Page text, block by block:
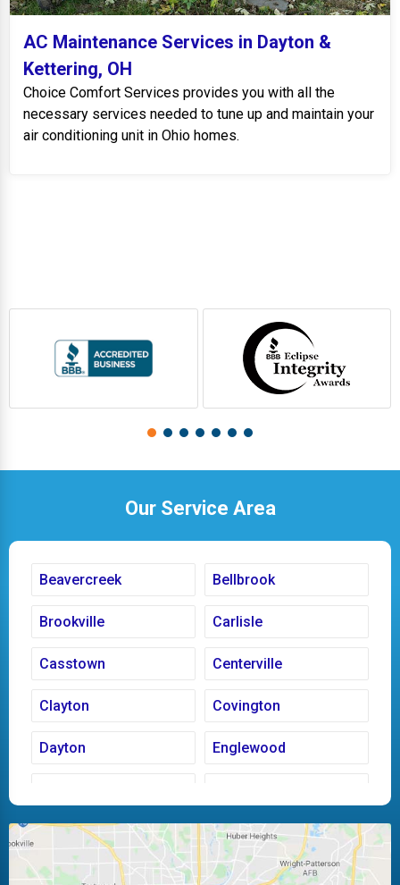
AC Maintenance Services in Dayton &
Kettering, OH
Choice Comfort Services provides you with all the
necessary services needed to tune up and maintain your
air conditioning unit in Ohio homes.
Our Service Area
Beavercreek Bellbrook
Brookville Carlisle
Casstown Centerville
Clayton Covington
Dayton Englewood
Huber Heights Kettering
Laura Ludlow Falls